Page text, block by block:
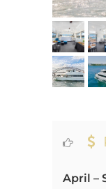
April –